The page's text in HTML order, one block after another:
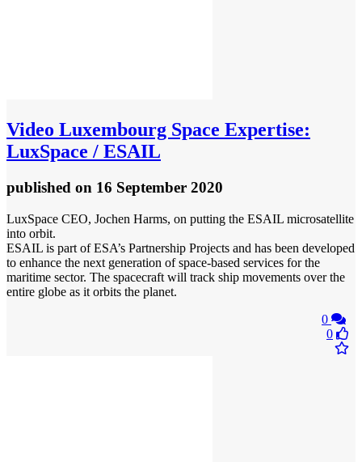
Video Luxembourg Space Expertise:
LuxSpace / ESAIL
published on 16 September 2020
LuxSpace CEO, Jochen Harms, on putting the ESAIL microsatellite
into orbit.
ESAIL is part of ESA’s Partnership Projects and has been developed
to enhance the next generation of space‐based services for the
maritime sector. The spacecraft will track ship movements over the
entire globe as it orbits the planet.
0
0